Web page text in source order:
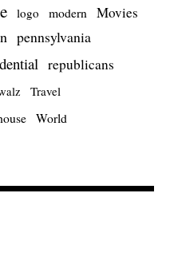
logo modern Movies
pennsylvania
republicans
Travel
World